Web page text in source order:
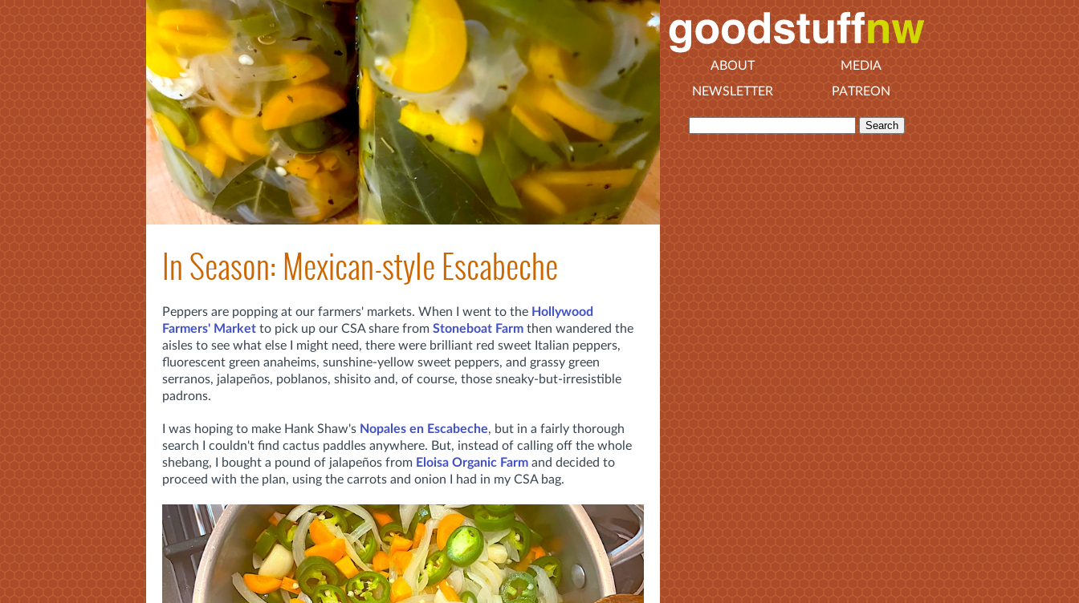
In Season: Mexican-style Escabeche
Peppers are popping at our farmers' markets. When I went to the Hollywood
Farmers' Market to pick up our CSA share from Stoneboat Farm then wandered the
aisles to see what else I might need, there were brilliant red sweet Italian peppers,
fluorescent green anaheims, sunshine-yellow sweet peppers, and grassy green
serranos, jalapeños, poblanos, shisito and, of course, those sneaky-but-irresistible
padrons.
I was hoping to make Hank Shaw's Nopales en Escabeche, but in a fairly thorough
search I couldn't find cactus paddles anywhere. But, instead of calling off the whole
shebang, I bought a pound of jalapeños from Eloisa Organic Farm and decided to
proceed with the plan, using the carrots and onion I had in my CSA bag.
ABOUT
MEDIA
NEWSLETTER
PATREON